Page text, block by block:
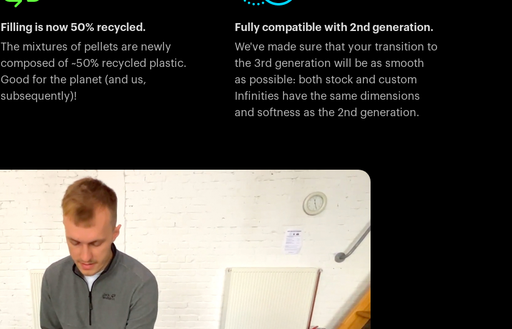
Filling is now 50% recycled.
The mixtures of pellets are newly
composed of ~50% recycled plastic.
Good for the planet (and us,
subsequently)!
Fully compatible with 2nd generation.
We've made sure that your transition to
the 3rd generation will be as smooth
as possible: both stock and custom
Infinities have the same dimensions
and softness as the 2nd generation.